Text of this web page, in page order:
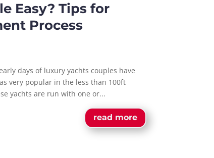
Easy? Tips for
Process
days of luxury yachts couples have
very popular in the less than 100ft
yachts are run with one or...
read more